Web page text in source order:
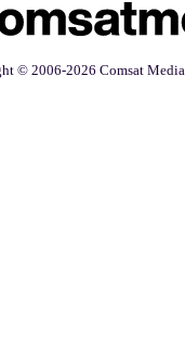
© 2006-2026 Comsat